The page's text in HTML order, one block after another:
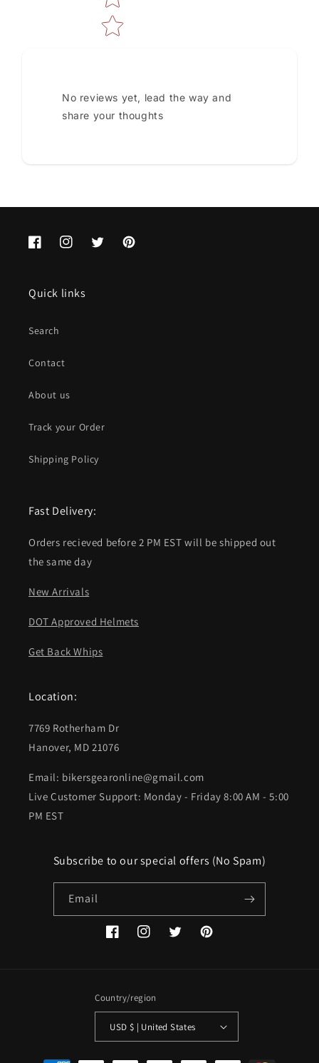
No reviews yet, lead the way and
share your thoughts
FacebookInstagramTwitterPinterest
Quick links
Search
Contact
About us
Track your Order
Shipping Policy
Fast Delivery:
Orders recieved before 2 PM EST will be shipped out
the same day
New Arrivals
DOT Approved Helmets
Get Back Whips
Location:
7769 Rotherham Dr
Hanover, MD 21076
Email: bikersgearonline@gmail.com
Live Customer Support: Monday - Friday 8:00 AM - 5:00
PM EST
Subscribe to our special offers (No Spam)
Email
FacebookInstagramTwitterPinterest
Country/region
USD $ | United States